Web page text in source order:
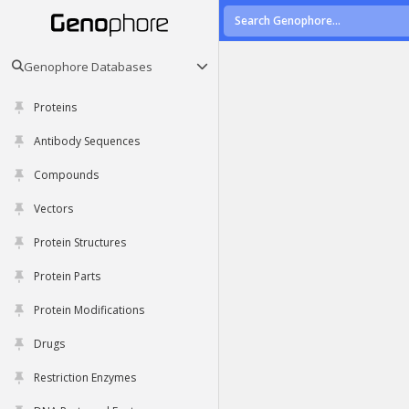
Genophore Databases
Proteins
Antibody Sequences
Compounds
Vectors
Protein Structures
Protein Parts
Protein Modifications
Drugs
Restriction Enzymes